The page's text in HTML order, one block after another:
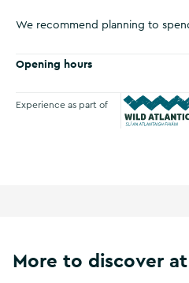
We recommend planning to
Opening hours
Experience as part of
More to discover